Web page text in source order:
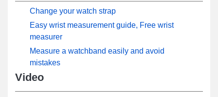
Change your watch strap
Easy wrist measurement guide, Free wrist
measurer
Measure a watchband easily and avoid
mistakes
Video